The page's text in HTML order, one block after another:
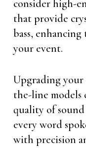
consider high-
that provide
bass,
your event.
Upgrading
the-line models
quality of
every word
with precision